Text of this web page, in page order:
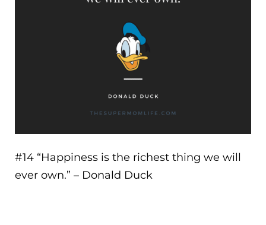
#14 “Happiness is the richest thing we will
ever own.” – Donald Duck